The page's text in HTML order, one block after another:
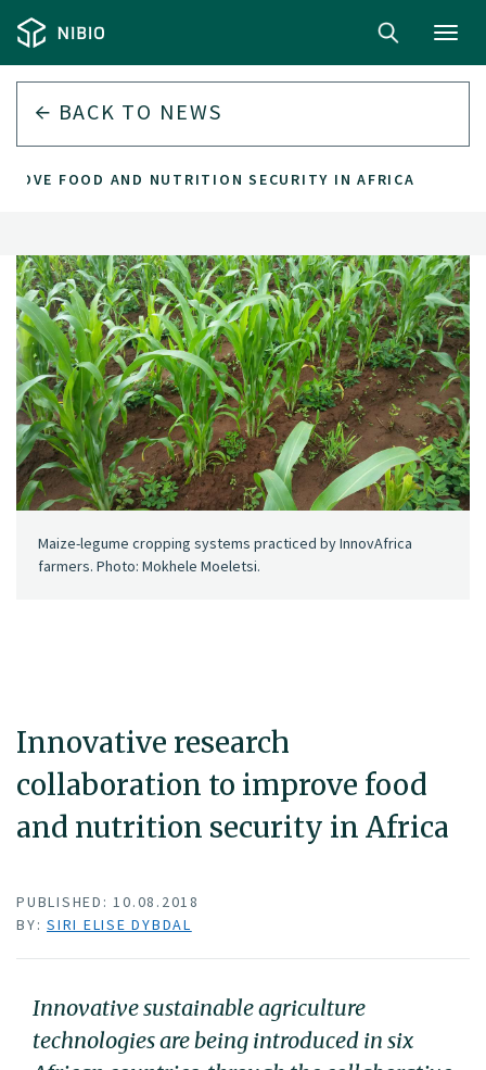
BACK TO NEWS
FOOD AND NUTRITION SECURITY IN AFRICA
Innovative research
collaboration to improve food
and nutrition security in Africa
Maize-legume cropping systems practiced by InnovAfrica
farmers. Photo: Mokhele Moeletsi.
PUBLISHED: 10.08.2018
BY: SIRI ELISE DYBDAL
Innovative sustainable agriculture
technologies are being introduced in six